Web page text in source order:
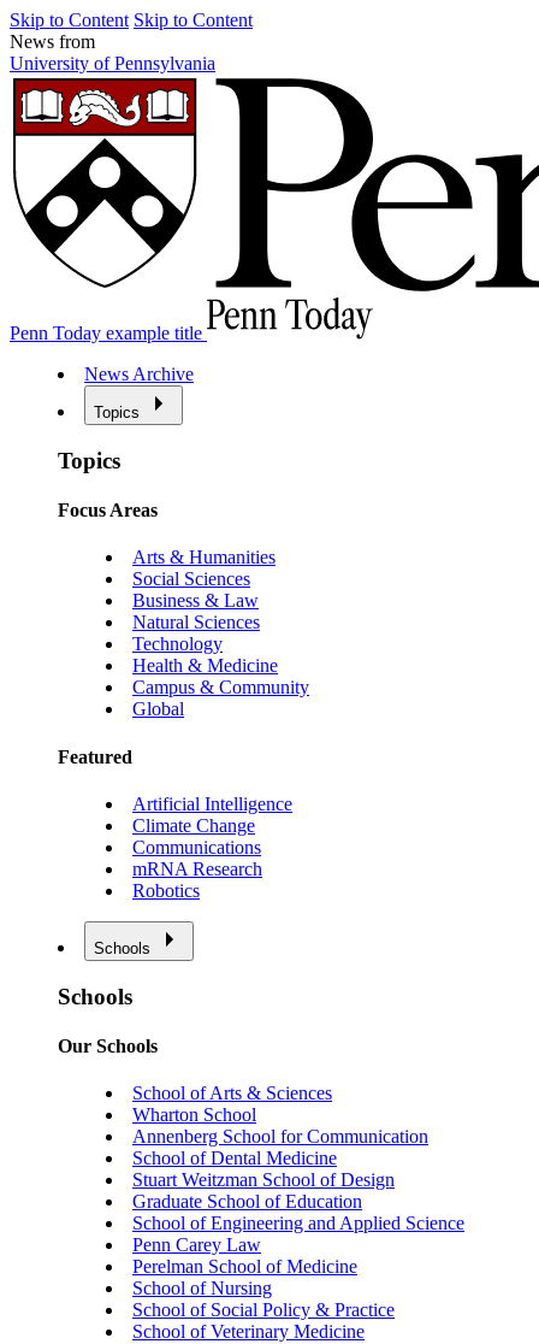
Skip to Content Skip to Content
News from
University of Pennsylvania
Penn Today example title
News Archive
Topics
Topics
Focus Areas
Arts & Humanities
Social Sciences
Business & Law
Natural Sciences
Technology
Health & Medicine
Campus & Community
Global
Featured
Artificial Intelligence
Climate Change
Communications
mRNA Research
Robotics
Schools
Schools
Our Schools
School of Arts & Sciences
Wharton School
Annenberg School for Communication
School of Dental Medicine
Stuart Weitzman School of Design
Graduate School of Education
School of Engineering and Applied Science
Penn Carey Law
Perelman School of Medicine
School of Nursing
School of Social Policy & Practice
School of Veterinary Medicine